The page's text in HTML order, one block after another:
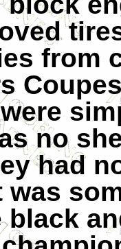
from
no
had
black